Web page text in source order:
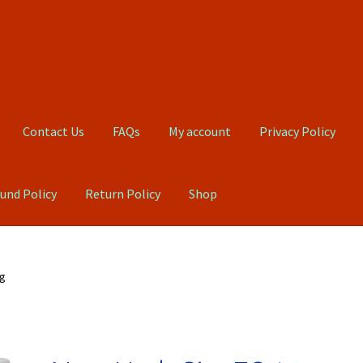
Contact Us FAQs My account Privacy Policy
Policy Return Policy Shop